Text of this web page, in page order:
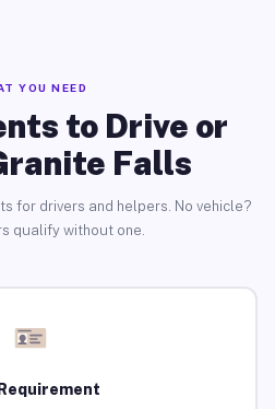
YOU NEED
to Drive or
Falls
for drivers and helpers. No vehicle?
qualify without one.